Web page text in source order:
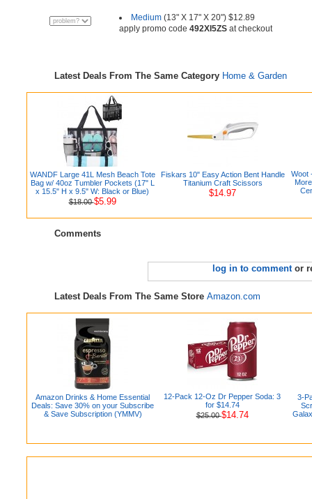
Medium (13" X 17" X 20") $12.89
apply promo code 492XI5ZS at checkout
Latest Deals From The Same Category Home & Garden
WANDF Large 41L Mesh Beach Tote
Bag w/ 40oz Tumbler Pockets (17" L
x 15.5" H x 9.5" W: Black or Blue)
$18.00$5.99
Fiskars 10" Easy Action Bent Handle
Titanium Craft Scissors
$14.97
Woot
Comments
log in to commentor
Latest Deals From The Same Store Amazon.com
Amazon Drinks & Home Essential
Deals: Save 30% on your Subscribe
& Save Subscription (YMMV)
12-Pack 12-Oz Dr Pepper Soda: 3
for $14.74
$25.00$14.74
3-